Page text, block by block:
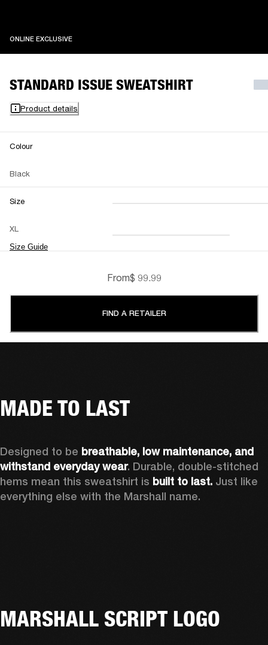
ONLINE EXCLUSIVEONLINE EXCLUSIVE
STANDARD ISSUE SWEATSHIRT
Product details
Colour
Black
Size
XL
Size Guide
XXS XS S M
L XL XXL
From$ 99.99
FIND A RETAILER
MADE TO LAST
Designed to be breathable, low maintenance, and
withstand everyday wear. Durable, double-stitched
hems mean this sweatshirt is built to last. Just like
everything else with the Marshall name.
MARSHALL SCRIPT LOGO